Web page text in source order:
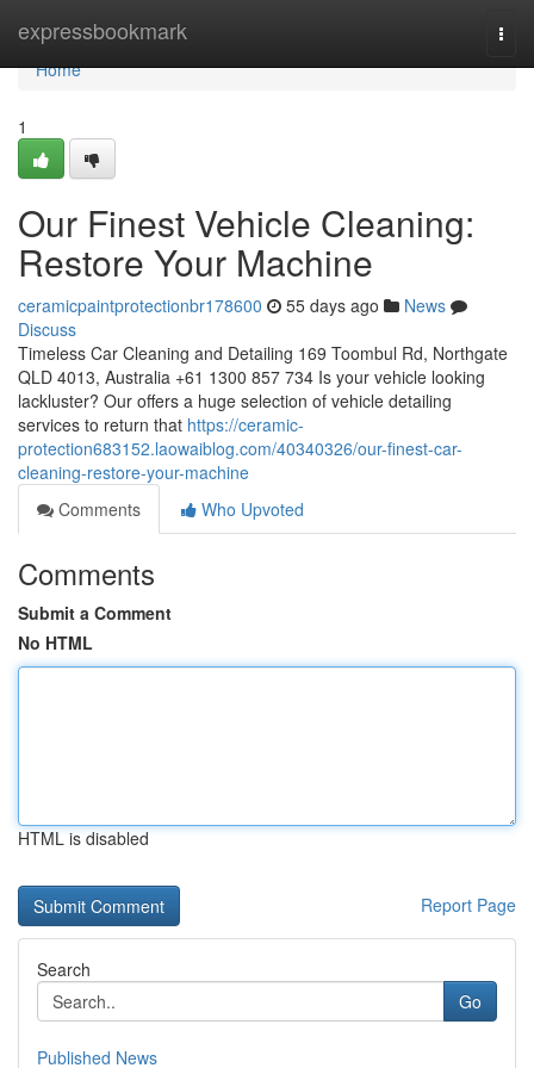
expressbookmark
Home
Home
1
Our Finest Vehicle Cleaning:
Restore Your Machine
ceramicpaintprotectionbr178600 55 days ago
News
Discuss
Timeless Car Cleaning and Detailing 169 Toombul Rd, Northgate
QLD 4013, Australia +61 1300 857 734 Is your vehicle looking
lackluster? Our offers a huge selection of vehicle detailing
services to return that https://ceramic-
protection683152.laowaiblog.com/40340326/our-finest-car-
cleaning-restore-your-machine
Comments
Who Upvoted
Comments
Submit a Comment
No HTML
HTML is disabled
Report Page
Search
Go
Published News